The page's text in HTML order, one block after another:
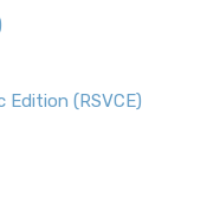
Edition (RSVCE)